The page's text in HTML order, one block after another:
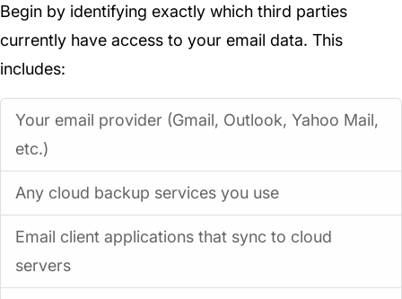
Begin by identifying exactly which third parties
currently have access to your email data. This
includes:
Your email provider (Gmail, Outlook, Yahoo Mail,
etc.)
Any cloud backup services you use
Email client applications that sync to cloud
servers